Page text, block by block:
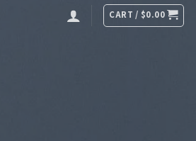
CART / $0.00